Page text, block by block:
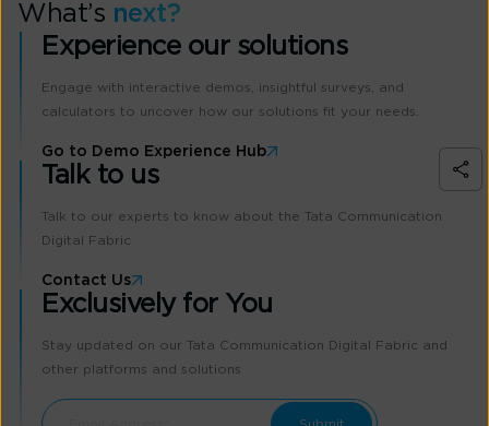
What’s next?
Experience our solutions
Engage with interactive demos, insightful surveys, and
calculators to uncover how our solutions fit your needs.
Go to Demo Experience Hub
Talk to us
Talk to our experts to know about the Tata Communication
Digital Fabric
Contact Us
Exclusively for You
Stay updated on our Tata Communication Digital Fabric and
other platforms and solutions